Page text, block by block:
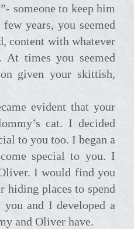
someone to keep him
years, you seemed
content with whatever
At times you seemed
given your skittish,
cat. I decided
to you too. I began a
special to you. I
I would find you
hiding places to spend
and I developed a
and Oliver have.